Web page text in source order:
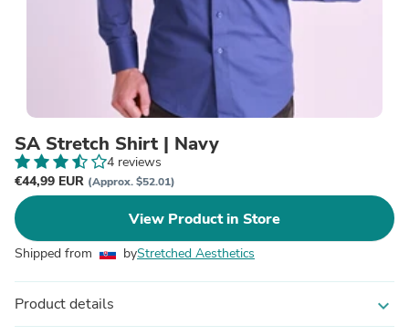
SA Stretch Shirt | Navy
4 reviews
€44,99 EUR (Approx. $52.01)
View Product in Store
Shipped from byStretched Aesthetics
Product details expand_more